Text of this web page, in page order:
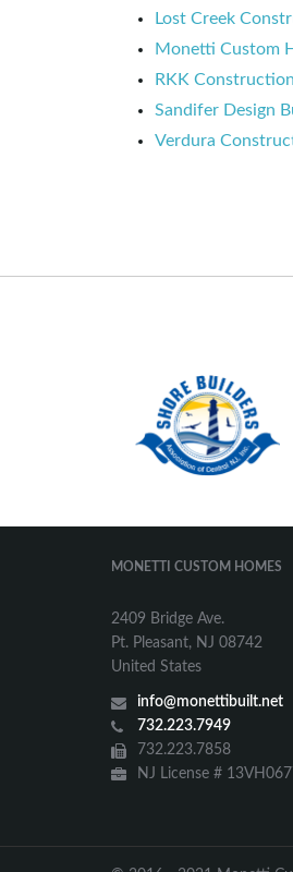
Lost Creek
Monetti Custom
RKK Construction
Sandifer Design
Verdura
MONETTI CUSTOM HOMES
2409 Bridge Ave.
Pt. Pleasant, NJ 08742
United States
info@monettibuilt.net
732.223.7949
732.223.7858
NJ License #